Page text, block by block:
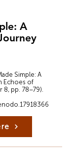
A
Simple: A
Echoes of
8, pp. 78–79).